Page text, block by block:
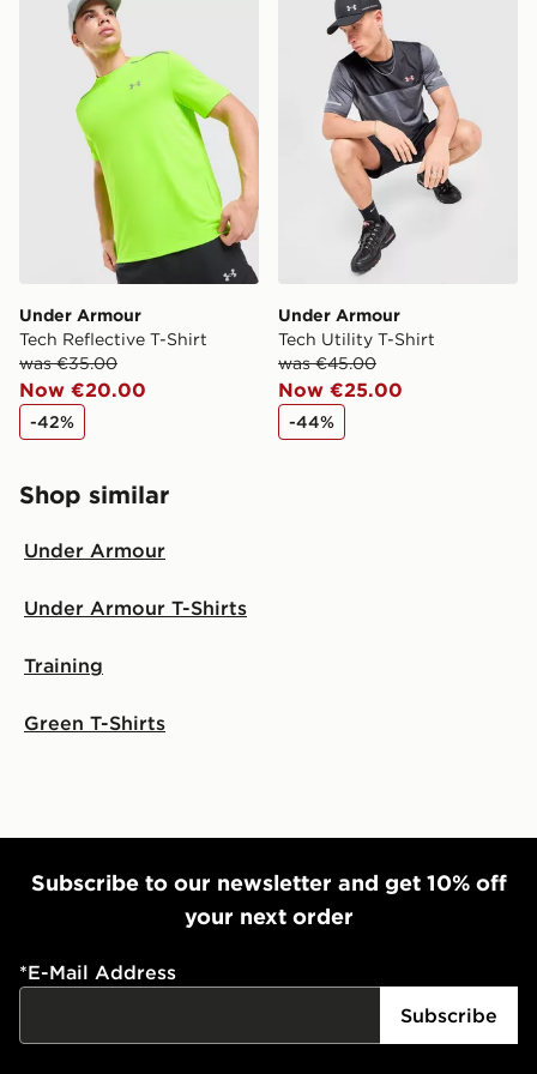
When ordering before 2pm, get your order delivered to
your local store and ready to collect the same day.
Select Same Day Click and Collect at the checkout.
Under Armour
Tech Reflective T-Shirt
was €35.00
Now €20.00
-42%
Under Armour
Tech Utility T-Shirt
was €45.00
Now €25.00
-44%
Shop similar
Under Armour
Under Armour T-Shirts
Training
Green T-Shirts
Subscribe to our newsletter and get 10% off
your next order
*E-Mail Address
Subscribe